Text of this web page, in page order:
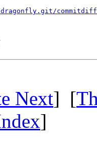
commitdiff/
Next] [
]